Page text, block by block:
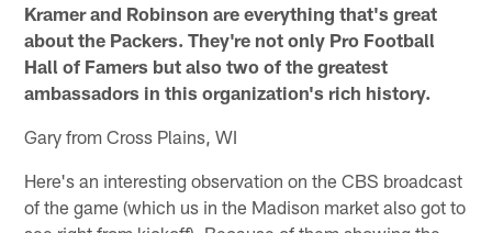
Kramer and Robinson are everything that's great
about the Packers. They're not only Pro Football
Hall of Famers but also two of the greatest
ambassadors in this organization's rich history.
Gary from Cross Plains, WI
Here's an interesting observation on the CBS broadcast
of the game (which us in the Madison market also got to